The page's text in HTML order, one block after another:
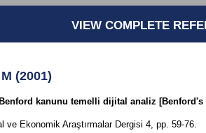
VIEW COMPLETE
(2001)
kanunu temelli dijital analiz
Ekonomik Araştırmalar Dergisi 4, pp. 59-76.